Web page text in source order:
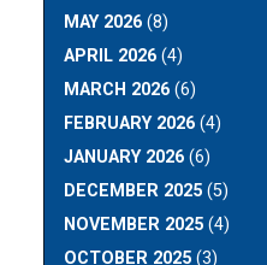
MAY 2026 (8)
APRIL 2026 (4)
MARCH 2026 (6)
FEBRUARY 2026 (4)
JANUARY 2026 (6)
DECEMBER 2025 (5)
NOVEMBER 2025 (4)
OCTOBER 2025 (3)